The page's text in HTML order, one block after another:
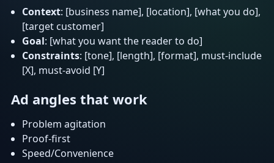
Context: [business name], [location], [what you do],
[target customer]
Goal: [what you want the reader to do]
Constraints: [tone], [length], [format], must-include
[X], must-avoid [Y]
Ad angles that work
Problem agitation
Proof-first
Speed/Convenience